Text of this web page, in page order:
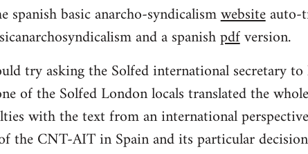
spanish basic anarcho-syndicalismwebsiteauto-
and a spanishpdfversion.
try asking the Solfed international secretary
of the Solfed London locals translated the
with the text from an international
the CNT-AIT in Spain and its particular